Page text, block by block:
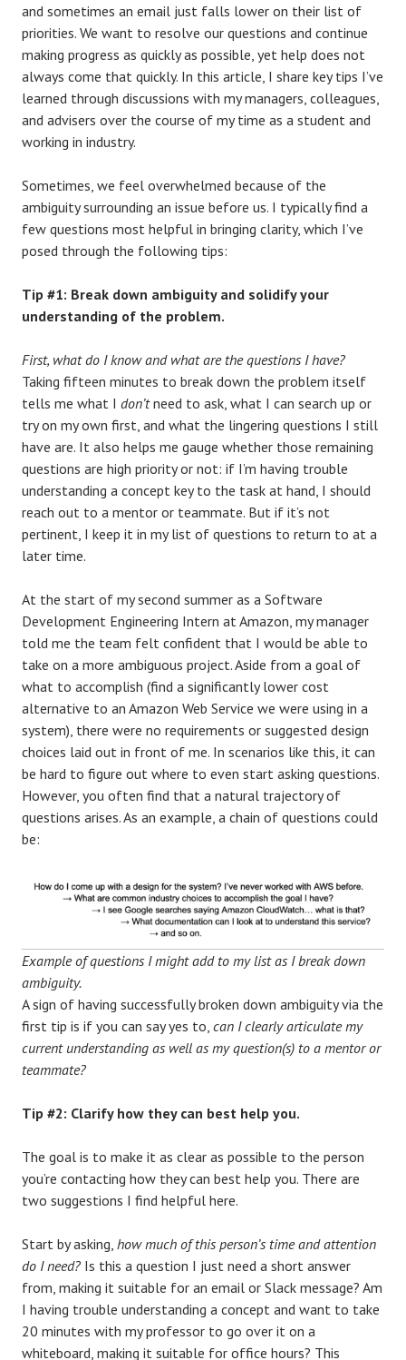
and sometimes an email just falls lower on their list of
priorities. We want to resolve our questions and continue
making progress as quickly as possible, yet help does not
always come that quickly. In this article, I share key tips I’ve
learned through discussions with my managers, colleagues,
and advisers over the course of my time as a student and
working in industry.
Sometimes, we feel overwhelmed because of the
ambiguity surrounding an issue before us. I typically find a
few questions most helpful in bringing clarity, which I’ve
posed through the following tips:
Tip #1: Break down ambiguity and solidify your
understanding of the problem.
First, what do I know and what are the questions I have?
Taking fifteen minutes to break down the problem itself
tells me what I don’tneed to ask, what I can search up or
try on my own first, and what the lingering questions I still
have are. It also helps me gauge whether those remaining
questions are high priority or not: if I’m having trouble
understanding a concept key to the task at hand, I should
reach out to a mentor or teammate. But if it’s not
pertinent, I keep it in my list of questions to return to at a
later time.
At the start of my second summer as a Software
Development Engineering Intern at Amazon, my manager
told me the team felt confident that I would be able to
take on a more ambiguous project. Aside from a goal of
what to accomplish (find a significantly lower cost
alternative to an Amazon Web Service we were using in a
system), there were no requirements or suggested design
choices laid out in front of me. In scenarios like this, it can
be hard to figure out where to even start asking questions.
However, you often find that a natural trajectory of
questions arises. As an example, a chain of questions could
be:
Example of questions I might add to my list as I break down
ambiguity.
A sign of having successfully broken down ambiguity via the
first tip is if you can say yes to, can I clearly articulate my
current understanding as well as my question(s) to a mentor or
teammate?
Tip #2: Clarify how they can best help you.
The goal is to make it as clear as possible to the person
you’re contacting how they can best help you. There are
two suggestions I find helpful here.
Start by asking, how much of this person’s time and attention
do I need? Is this a question I just need a short answer
from, making it suitable for an email or Slack message? Am
I having trouble understanding a concept and want to take
20 minutes with my professor to go over it on a
whiteboard, making it suitable for office hours? This